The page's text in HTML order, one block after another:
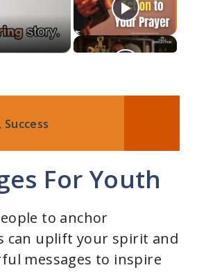
For Youth
to anchor
can uplift your spirit and
messages to inspire